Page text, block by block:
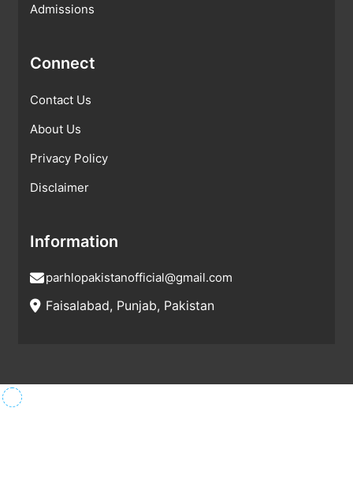
Admissions
Connect
Contact Us
About Us
Privacy Policy
Disclaimer
Information
parhlopakistanofficial@gmail.com
Faisalabad, Punjab, Pakistan